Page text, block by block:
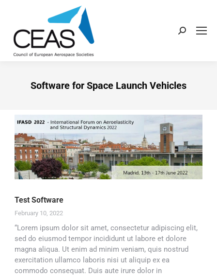
Software for Space Launch Vehicles
Test Software
February 10, 2022
“Lorem ipsum dolor sit amet, consectetur adipiscing elit,
sed do eiusmod tempor incididunt ut labore et dolore
magna aliqua. Ut enim ad minim veniam, quis nostrud
exercitation ullamco laboris nisi ut aliquip ex ea
commodo consequat. Duis aute irure dolor in